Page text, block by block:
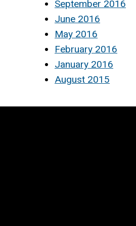
September 2016
June 2016
May 2016
February 2016
January 2016
August 2015